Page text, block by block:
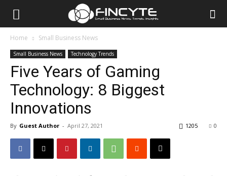
Home Small Business News
Small Business News Technology Trends
Five Years of Gaming
Technology: 8 Biggest
Innovations
By Guest Author - April 27, 2021 0
1205